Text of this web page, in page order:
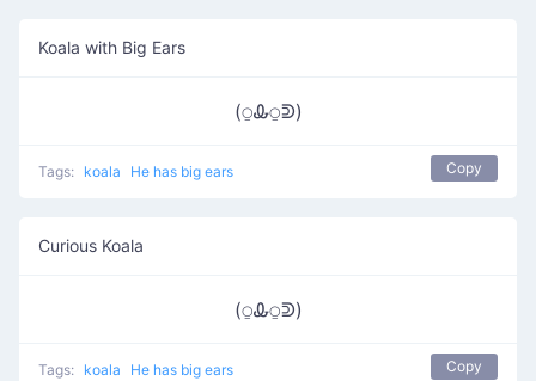
Koala with Big Ears
(⍜Ꮂ⍜ᕲ)
Tags: koala He has big ears Copy
Curious Koala
(⍜Ꮂ⍜ᕲ)
Tags: koala He has big ears Copy